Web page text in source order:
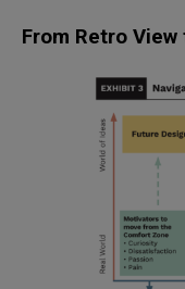
From Retro